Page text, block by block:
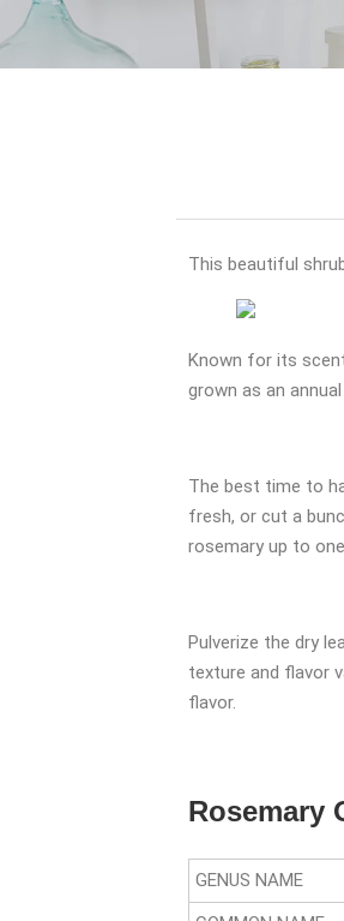
This beautiful
Known for its
grown as an
The best time to
fresh, or cut a
rosemary up to
Pulverize the dry
texture and flavor
flavor.
Rosemary
GENUS NAME